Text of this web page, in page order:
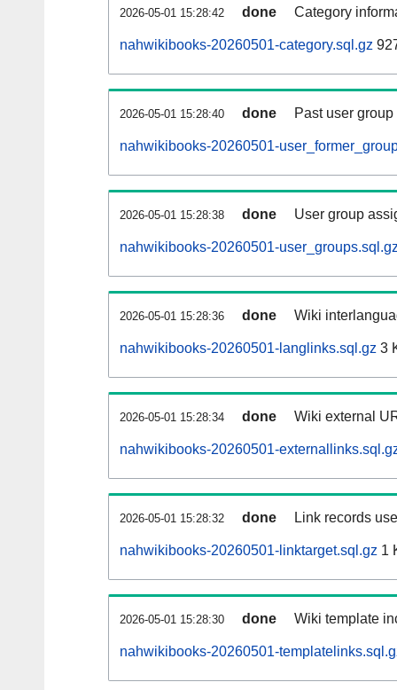
2026-05-01 15:28:42 done Category
nahwikibooks-20260501-category.sql.gz
2026-05-01 15:28:40 done Past user
nahwikibooks-20260501-
2026-05-01 15:28:38 done User group
nahwikibooks-20260501-
2026-05-01 15:28:36 done Wiki
nahwikibooks-20260501-langlinks.sql.gz 3
2026-05-01 15:28:34 done Wiki external
nahwikibooks-20260501-
2026-05-01 15:28:32 done Link records
nahwikibooks-20260501-linktarget.sql.gz 1
2026-05-01 15:28:30 done Wiki template
nahwikibooks-20260501-